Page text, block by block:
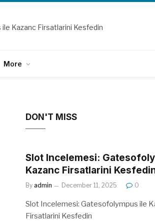
Kazanc Firsatlarini Kesfedin
More
DON'T MISS
Slot Incelemesi:
Kazanc Firsatlarini
By admin December 11, 2025 0
Slot Incelemesi: Gatesofolympus ile
Firsatlarini Kesfedin